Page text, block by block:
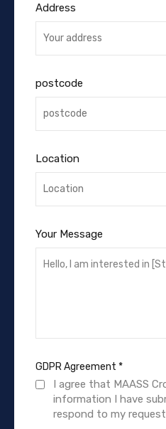
Address
postcode
Location
Your Message
GDPR Agreement *
I agree that MAASS
information I have
respond to my